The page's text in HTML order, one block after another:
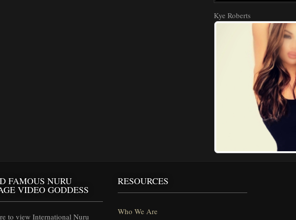
Kye Roberts
FAMOUS NURU
VIDEO GODDESS
to view International Nuru
RESOURCES
Who We Are